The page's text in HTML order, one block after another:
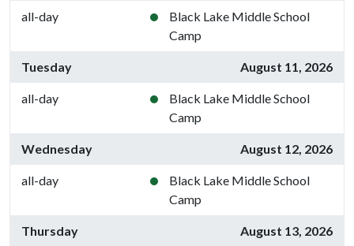
all-day
Black Lake Middle School
Camp
Tuesday August 11, 2026
all-day
Black Lake Middle School
Camp
Wednesday August 12, 2026
all-day
Black Lake Middle School
Camp
Thursday August 13, 2026